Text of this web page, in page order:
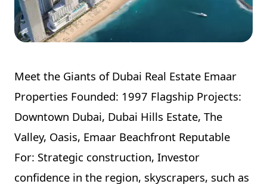
Meet the Giants of Dubai Real Estate Emaar
Properties Founded: 1997 Flagship Projects:
Downtown Dubai, Dubai Hills Estate, The
Valley, Oasis, Emaar Beachfront Reputable
For: Strategic construction, Investor
confidence in the region, skyscrapers, such as